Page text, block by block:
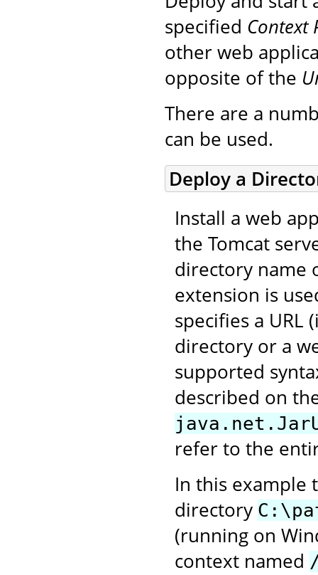
specified Context
other web
opposite of the
There are a
can be used.
Deploy a
Install a web
the Tomcat
directory name
extension is
specifies a
directory or a
supported
described on
refer to the
In this example
directory
(running on
context named